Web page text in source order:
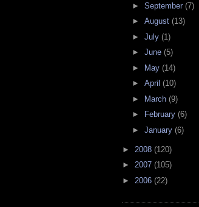
► September (7)
► August (13)
► July (1)
► June (5)
► May (14)
► April (10)
► March (9)
►
February (6)
► January (6)
► 2008 (120)
► 2007 (105)
► 2006 (22)